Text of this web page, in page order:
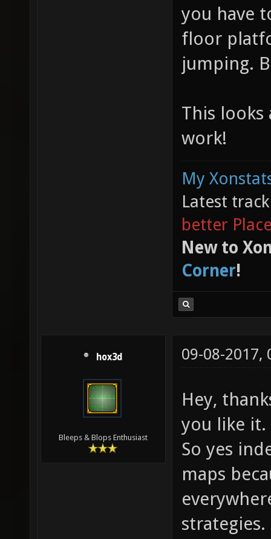
you have
floor
jumping.
This
work!
My
Latest
better
New to
Corner!
hox3d
Bleeps & Blops Enthusiast
09-08-2017,
Hey,
you like it.
So yes
maps
strategies.